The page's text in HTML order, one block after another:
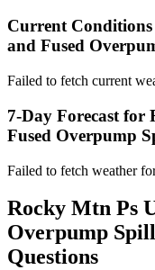
Current
and Fused
Failed to fetch current
7-Day Forecast for
Fused Overpump
Failed to fetch weather
Rocky Mtn Ps
Overpump
Questions